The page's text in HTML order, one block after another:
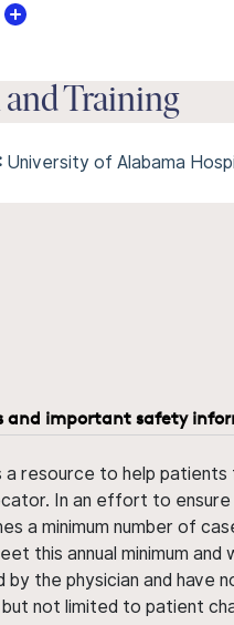
Training
University of Alabama
and important safety
a resource to help
In an effort to
a minimum number of
this annual minimum
the physician and have
not limited to patient